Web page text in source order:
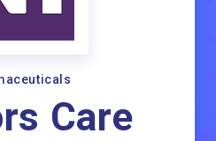
Care